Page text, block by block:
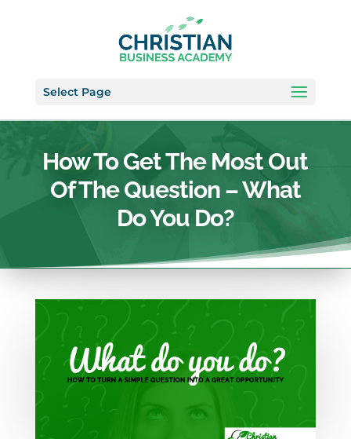
Select Page
How To Get The Most Out
Of The Question – What
Do You Do?